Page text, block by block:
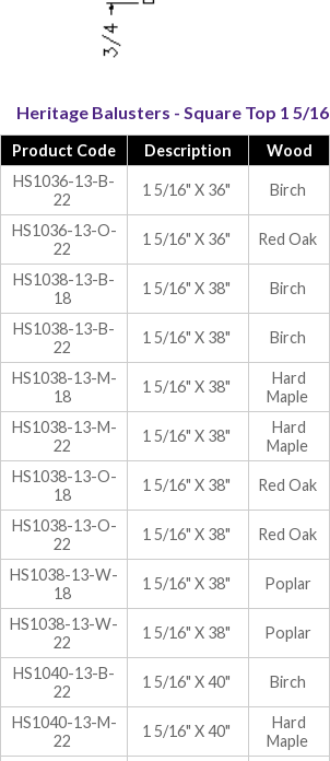
Heritage Balusters - Square Top 1 5/16
Product Code Description Wood
HS1036-13-B-
22
1 5/16" X 36" Birch
HS1036-13-O-
22
1 5/16" X 36" Red Oak
HS1038-13-B-
18
1 5/16" X 38" Birch
HS1038-13-B-
22
1 5/16" X 38" Birch
HS1038-13-M-
18
1 5/16" X 38"
Hard
Maple
HS1038-13-M-
22
1 5/16" X 38"
Hard
Maple
HS1038-13-O-
18
1 5/16" X 38" Red Oak
HS1038-13-O-
22
1 5/16" X 38" Red Oak
HS1038-13-W-
18
1 5/16" X 38" Poplar
HS1038-13-W-
22
1 5/16" X 38" Poplar
HS1040-13-B-
22
1 5/16" X 40" Birch
HS1040-13-M-
22
1 5/16" X 40"
Hard
Maple